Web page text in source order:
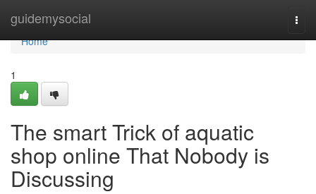
guidemysocial
Home
Home
1
The smart Trick of aquatic
shop online That Nobody is
Discussing